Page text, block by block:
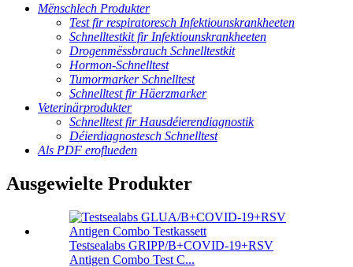
Mënschlech Produkter
Test fir respiratoresch Infektiounskrankheeten
Schnelltestkit fir Infektiounskrankheeten
Drogenmëssbrauch Schnelltestkit
Hormon-Schnelltest
Tumormarker Schnelltest
Schnelltest fir Häerzmarker
Veterinärprodukter
Schnelltest fir Hausdéierendiagnostik
Déierdiagnostesch Schnelltest
Als PDF eroflueden
Ausgewielte Produkter
Testsealabs GRIPP/B+COVID-19+RSV
Antigen Combo Test C...